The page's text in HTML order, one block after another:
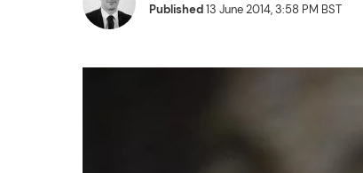
Published13 June 2014, 3:58 PM BST